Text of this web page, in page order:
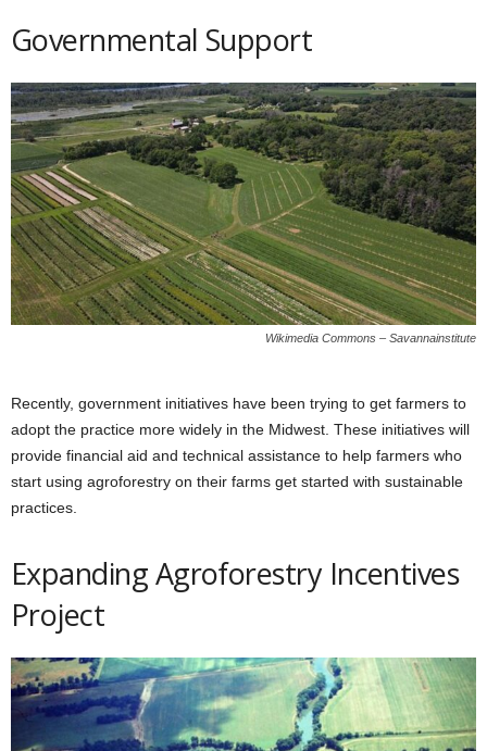
Governmental Support
Wikimedia Commons – Savannainstitute
Recently, government initiatives have been trying to get farmers to
adopt the practice more widely in the Midwest. These initiatives will
provide financial aid and technical assistance to help farmers who
start using agroforestry on their farms get started with sustainable
practices.
Expanding Agroforestry Incentives
Project